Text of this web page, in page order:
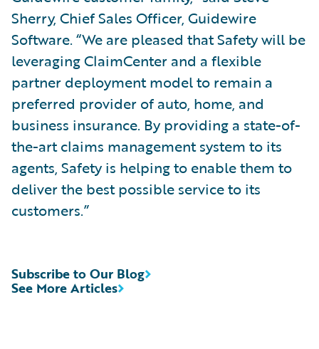
Sherry, Chief Sales Officer, Guidewire
Software. “We are pleased that Safety will be
leveraging ClaimCenter and a flexible
partner deployment model to remain a
preferred provider of auto, home, and
business insurance. By providing a state-of-
the-art claims management system to its
agents, Safety is helping to enable them to
deliver the best possible service to its
customers.”
See More Articles
Subscribe to Our Blog